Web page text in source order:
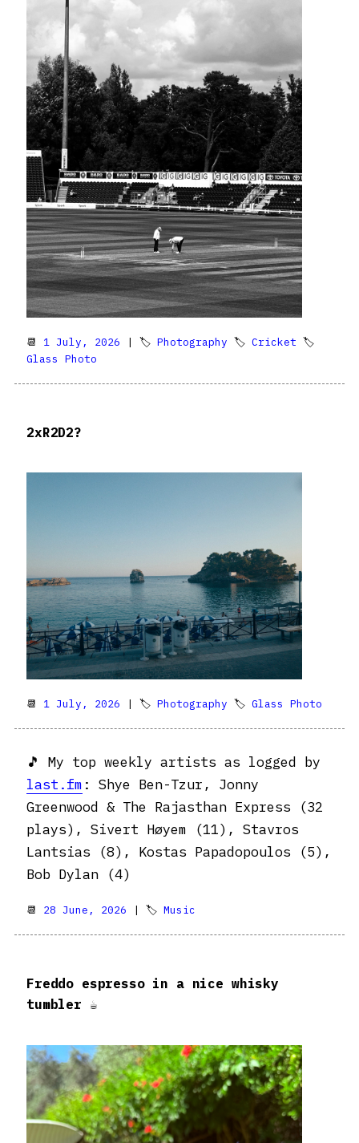
📆 1 July, 2026 | 🏷 Photography 🏷 Cricket 🏷
Glass Photo
2xR2D2?
📆 1 July, 2026 | 🏷 Photography 🏷 Glass Photo
🎵 My top weekly artists as logged by
last.fm : Shye Ben-Tzur, Jonny
Greenwood & The Rajasthan Express (32
plays), Sivert Høyem (11), Stavros
Lantsias (8), Kostas Papadopoulos (5),
Bob Dylan (4)
📆 28 June, 2026 | 🏷 Music
Freddo espresso in a nice whisky
tumbler ☕️